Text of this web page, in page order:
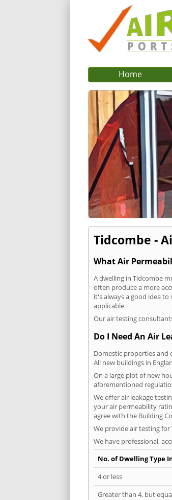
Home
Tidcombe -
What Air
A dwelling in Tidcombe
often produce a more
it's always a good idea
applicable.
Our air testing
Do I Need An Air
Domestic properties and
All new buildings in
On a large plot of new
aforementioned
We offer air leakage
your air permeability
agree with the Building
We provide air testing
We have professional,
No. of Dwelling Type
4 or less
Greater than 4, but